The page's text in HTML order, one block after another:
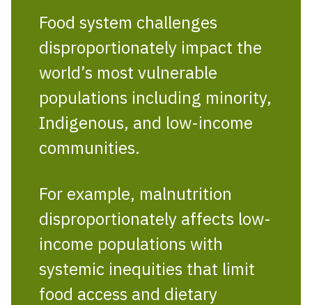
Food system challenges
disproportionately impact the
world’s most vulnerable
populations including minority,
Indigenous, and low-income
communities.
For example, malnutrition
disproportionately affects low-
income populations with
systemic inequities that limit
food access and dietary